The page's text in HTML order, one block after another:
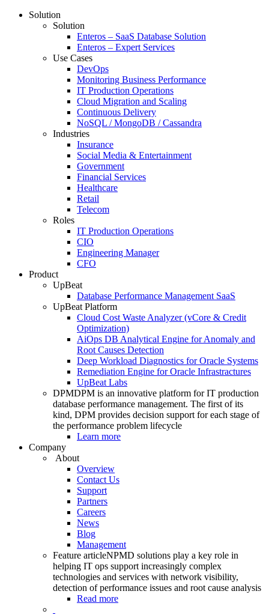
Solution
Solution
Enteros – SaaS Database Solution
Enteros – Expert Services
Use Cases
DevOps
Monitoring Business Performance
IT Production Operations
Cloud Migration and Scaling
Continuous Delivery
NoSQL / MongoDB / Cassandra
Industries
Insurance
Social Media & Entertainment
Government
Financial Services
Healthcare
Retail
Telecom
Roles
IT Production Operations
CIO
Engineering Manager
CFO
Product
UpBeat
Database Performance Management SaaS
UpBeat Platform
Cloud Cost Waste Analyzer (vCore & Credit
Optimization)
AiOps DB Analytical Engine for Anomaly and
Root Causes Detection
Deep Workload Diagnostics for Oracle Systems
Remediation Engine for Oracle Infrastractures
UpBeat Labs
DPMDPM is an innovative platform for IT production
database performance management. The first of its
kind, DPM provides decision support for each stage of
the performance problem lifecycle
Learn more
Company
About
Overview
Contact Us
Support
Partners
Careers
News
Blog
Management
Feature articleNPMD solutions play a key role in
helping IT ops support increasingly complex
technologies and services with network visibility,
detection of performance issues and root cause analysis
Read more